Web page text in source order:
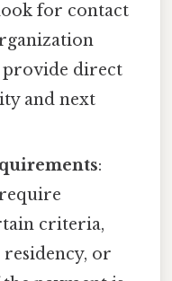
for contact
provide direct
and next
:
criteria,
or